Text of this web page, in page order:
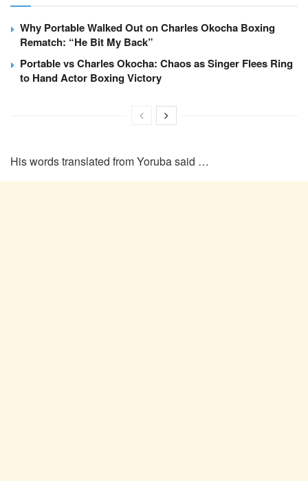
Why Portable Walked Out on Charles Okocha Boxing
Rematch: “He Bit My Back”
Portable vs Charles Okocha: Chaos as Singer Flees Ring
to Hand Actor Boxing Victory
His words translated from Yoruba said …